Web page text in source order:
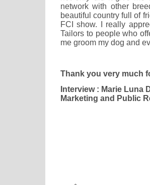
network with other
beautiful country full of
FCI show. I really
Tailors to people who
me groom my dog and
Thank you very much
Interview : Marie Luna
Marketing and Public